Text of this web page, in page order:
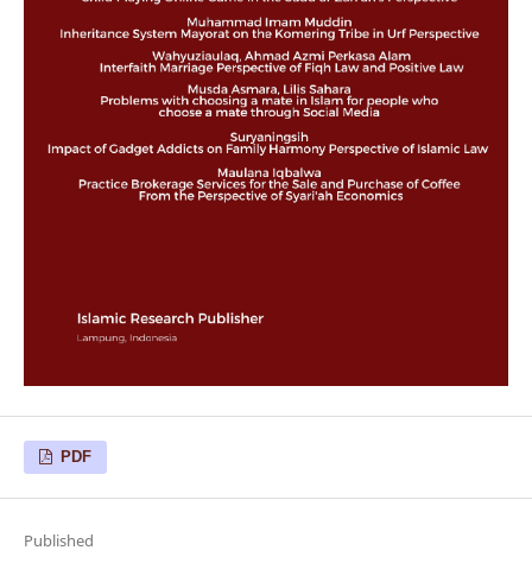
PDF
Published